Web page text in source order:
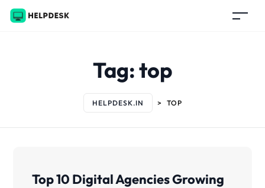
Tag:top
HELPDESK.IN > TOP
Top 10 Digital Agencies Growing